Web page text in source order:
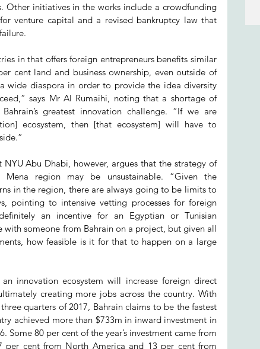
Other initiatives in the works include a crowdfunding
venture capital and a revised bankruptcy law that
in that offers foreign entrepreneurs benefits similar
cent land and business ownership, even outside of
wide diaspora in order to provide the idea diversity
says Mr Al Rumaihi, noting that a shortage of
greatest innovation challenge. “If we are
ecosystem, then [that ecosystem] will have to
Abu Dhabi, however, argues that the strategy of
region may be unsustainable. “Given the
in the region, there are always going to be limits to
pointing to intensive vetting processes for foreign
an incentive for an Egyptian or Tunisian
someone from Bahrain on a project, but given all
how feasible is it for that to happen on a large
innovation ecosystem will increase foreign direct
creating more jobs across the country. With
quarters of 2017, Bahrain claims to be the fastest
achieved more than $733m in inward investment in
Some 80 per cent of the year’s investment came from
per cent from North America and 13 per cent from